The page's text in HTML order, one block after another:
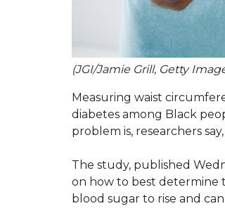
(JGI/Jamie Grill, Getty
Measuring waist
diabetes among Black
problem is, researchers
The study, published
on how to best determine
blood sugar to rise and